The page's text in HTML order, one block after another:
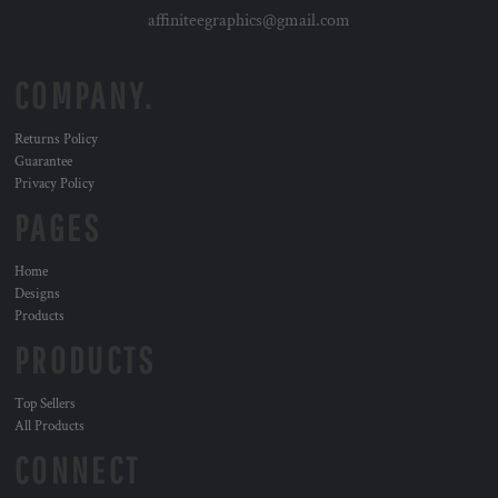
affiniteegraphics@gmail.com
Returns Policy
Guarantee
Privacy Policy
Home
Designs
Products
Top Sellers
All Products